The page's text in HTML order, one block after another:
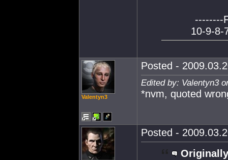
--------
10-9-8-
Valentyn3
Posted -
Edited by: Valentyn3
*nvm, quoted
Posted -